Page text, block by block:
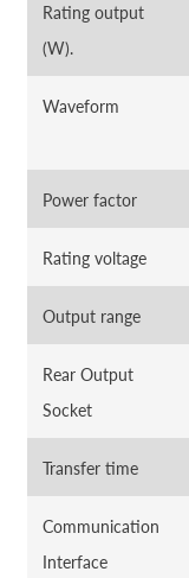
Rating output
(W).
Waveform
Power factor
Rating voltage
Output range
Rear Output
Socket
Transfer time
Communication
Interface